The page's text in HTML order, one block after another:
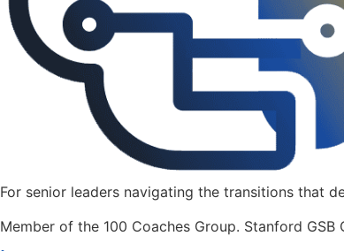
For senior leaders navigating the transitions that
Member of the 100 Coaches Group. Stanford